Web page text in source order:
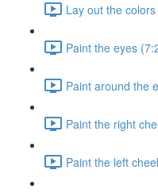
Lay out the
Paint the eyes
Paint around the
Paint the right
Paint the left